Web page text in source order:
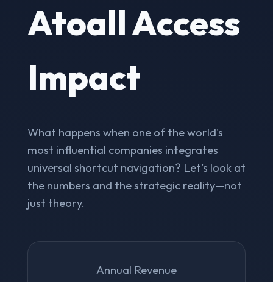
Atoall Access
Impact
What happens when one of the world's
most influential companies integrates
universal shortcut navigation? Let’s look at
the numbers and the strategic reality—not
just theory.
Annual Revenue